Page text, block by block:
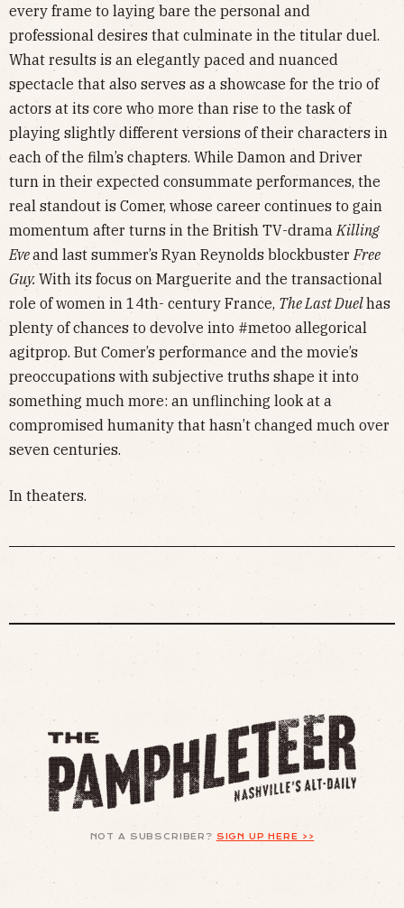
every frame to laying bare the personal and
professional desires that culminate in the titular duel.
What results is an elegantly paced and nuanced
spectacle that also serves as a showcase for the trio of
actors at its core who more than rise to the task of
playing slightly different versions of their characters in
each of the film’s chapters. While Damon and Driver
turn in their expected consummate performances, the
real standout is Comer, whose career continues to gain
momentum after turns in the British TV-drama Killing
Eveand last summer’s Ryan Reynolds blockbuster Free
Guy. With its focus on Marguerite and the transactional
role of women in 14th- century France, The Last Duelhas
plenty of chances to devolve into #metoo allegorical
agitprop. But Comer’s performance and the movie’s
preoccupations with subjective truths shape it into
something much more: an unflinching look at a
compromised humanity that hasn’t changed much over
seven centuries.
In theaters.
NOT A SUBSCRIBER? SIGN UP HERE >>